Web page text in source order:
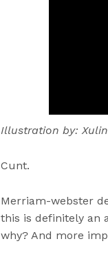
Illustration by:
Cunt.
Merriam-webster
this is definitely an
why? And more